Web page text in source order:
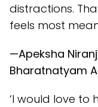
distractions.
feels most
—Apeksha
Bharatnatyam
‘I would love to